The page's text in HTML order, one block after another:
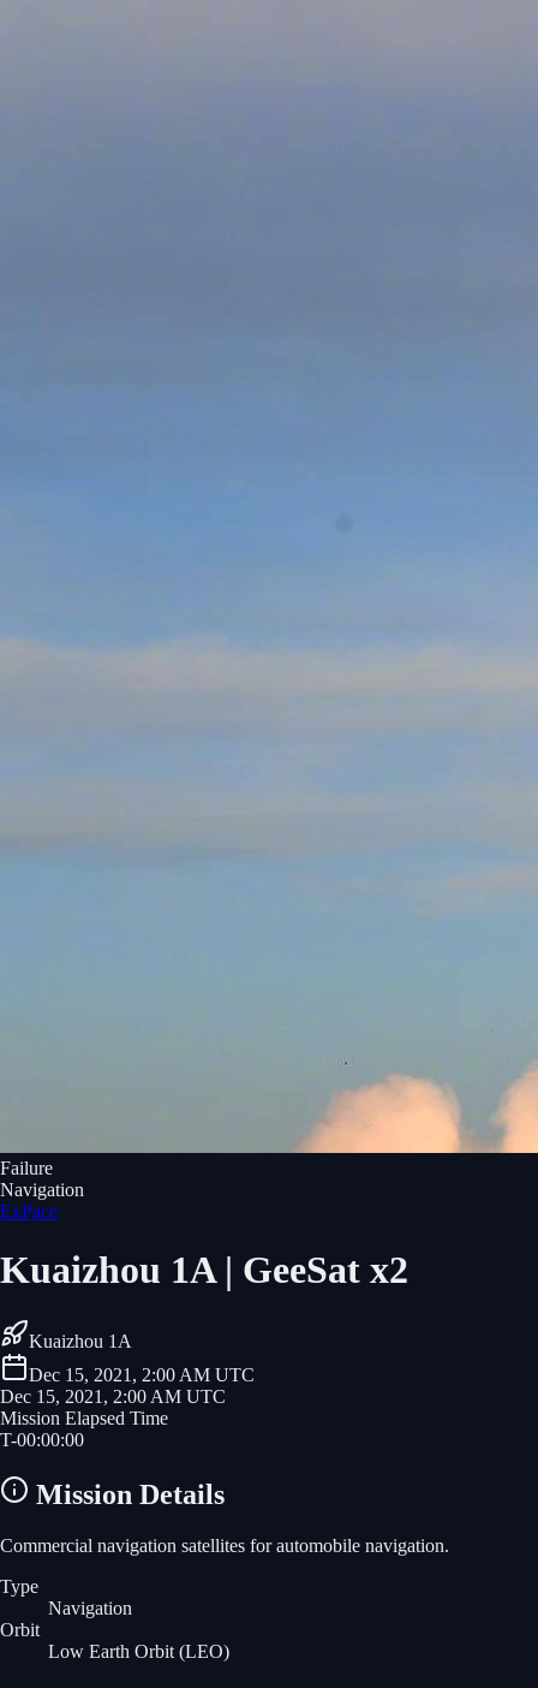
Failure
Navigation
ExPace
Kuaizhou 1A | GeeSat x2
Kuaizhou 1A
Dec 15, 2021, 2:00 AM UTC
Dec 15, 2021, 2:00 AM UTC
Mission Elapsed Time
T-00:00:00
Mission Details
Commercial navigation satellites for automobile navigation.
Type
Navigation
Orbit
Low Earth Orbit (LEO)